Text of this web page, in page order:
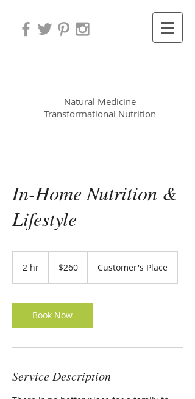
Natural Medicine
Transformational Nutrition
In-Home Nutrition &
Lifestyle
2 hr
dollars$260 Customer's Place
Book Now
Service Description